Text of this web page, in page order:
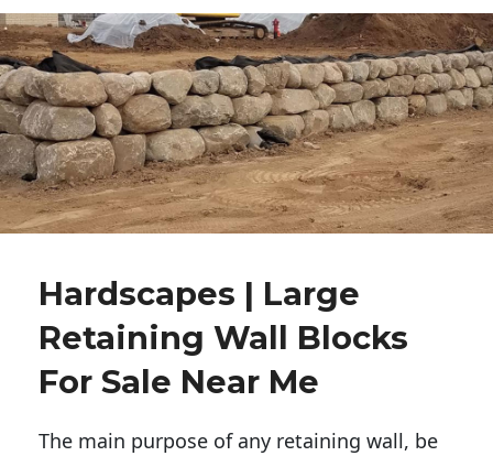
Hardscapes | Large
Retaining Wall Blocks
For Sale Near Me
The main purpose of any retaining wall, be